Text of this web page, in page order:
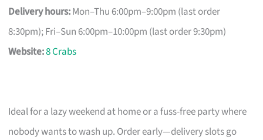
Delivery hours:Mon–Thu 6:00pm–9:00pm (last order
8:30pm); Fri–Sun 6:00pm–10:00pm (last order 9:30pm)
Website:8 Crabs
Ideal for a lazy weekend at home or a fuss-free party where
nobody wants to wash up. Order early—delivery slots go